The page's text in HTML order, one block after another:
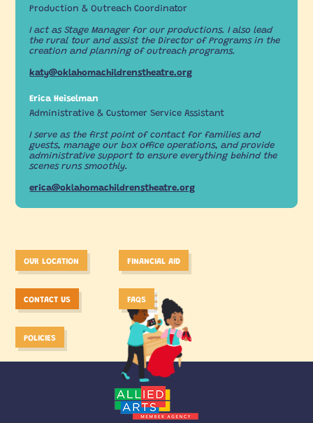
Production & Outreach Coordinator
I act as Stage Manager for our productions. I also lead
the rural tour and assist the Director of Programs in the
creation and planning of outreach programs.
katy@oklahomachildrenstheatre.org
Erica Heiselman
Administrative & Customer Service Assistant
I serve as the first point of contact for families and
guests, manage our box office operations, and provide
administrative support to ensure everything behind the
scenes runs smoothly.
erica@oklahomachildrenstheatre.org
OUR LOCATION FINANCIAL AID
CONTACT US FAQS
POLICIES